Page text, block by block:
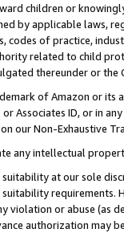
children or
by applicable laws,
codes of practice,
related to child
thereunder or the
of Amazon or its
or Associates ID, or in
our Non-Exhaustive
any intellectual
at our sole
requirements.
violation or abuse (as
authorization may